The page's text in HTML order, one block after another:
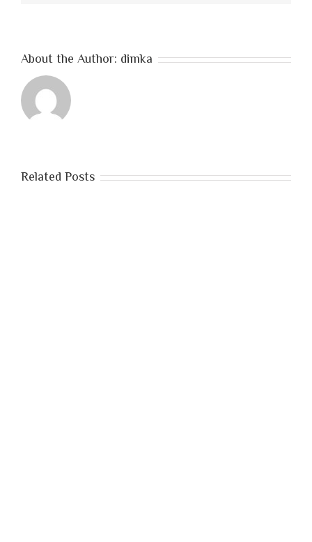
About the Author: dimka
Related Posts